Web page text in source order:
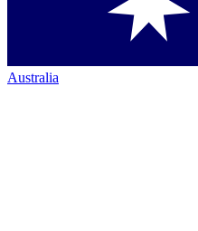
Australia